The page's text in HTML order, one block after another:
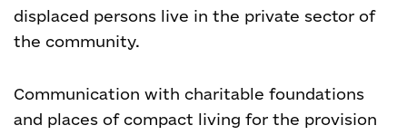
displaced persons live in the private sector of
the community.
Communication with charitable foundations
and places of compact living for the provision